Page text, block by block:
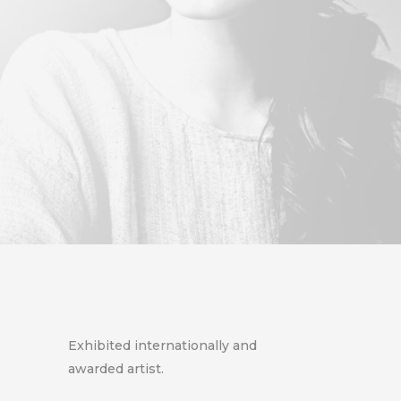
Exhibited internationally and
awarded artist.